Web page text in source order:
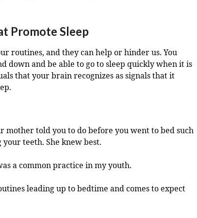
Promote Sleep
routines, and they can help or hinder us. You
down and be able to go to sleep quickly when it is
that your brain recognizes as signals that it
mother told you to do before you went to bed such
teeth. She knew best.
a common practice in my youth.
leading up to bedtime and comes to expect